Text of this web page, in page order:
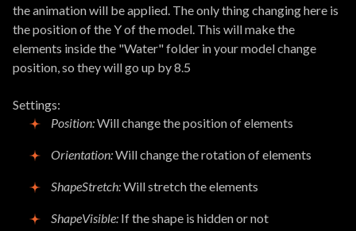
the animation will be applied. The only thing changing here is
the position of the Y of the model. This will make the
elements inside the "Water" folder in your model change
position, so they will go up by 8.5
Settings:
Position:Will change the position of elements
Orientation:Will change the rotation of elements
ShapeStretch:Will stretch the elements
ShapeVisible: If the shape is hidden or not